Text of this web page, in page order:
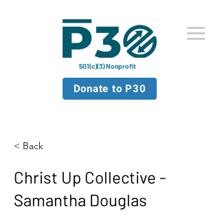
501(c)(3) Nonprofit
Donate to P30
< Back
Christ Up Collective -
Samantha Douglas